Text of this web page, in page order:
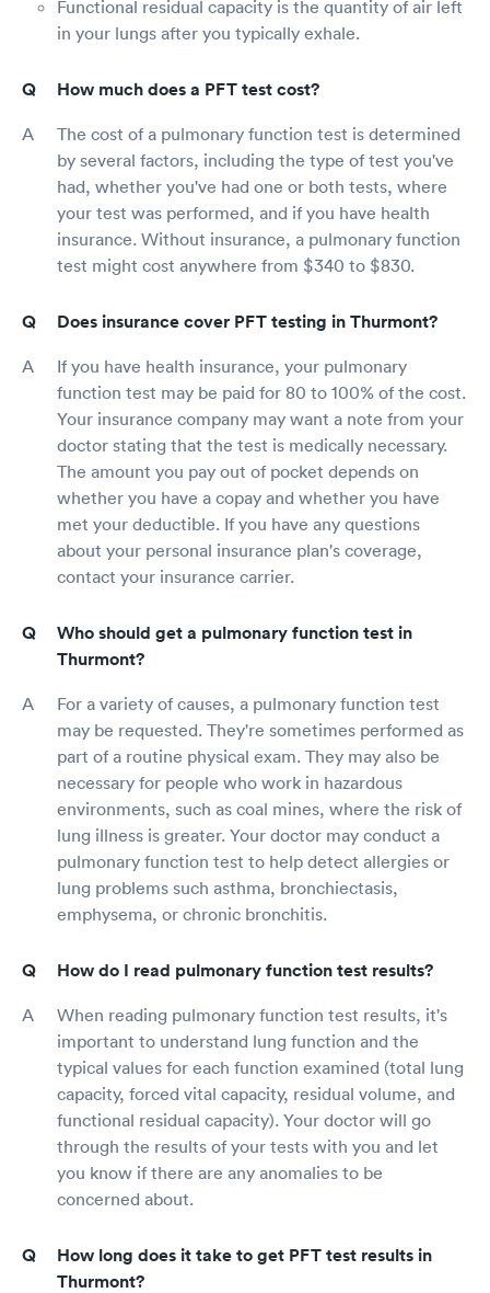
Functional residual capacity is the quantity of air left
in your lungs after you typically exhale.
How much does a PFT test cost?
The cost of a pulmonary function test is determined
by several factors, including the type of test you've
had, whether you've had one or both tests, where
your test was performed, and if you have health
insurance. Without insurance, a pulmonary function
test might cost anywhere from $340 to $830.
Does insurance cover PFT testing in Thurmont?
If you have health insurance, your pulmonary
function test may be paid for 80 to 100% of the cost.
Your insurance company may want a note from your
doctor stating that the test is medically necessary.
The amount you pay out of pocket depends on
whether you have a copay and whether you have
met your deductible. If you have any questions
about your personal insurance plan's coverage,
contact your insurance carrier.
Who should get a pulmonary function test in
Thurmont?
For a variety of causes, a pulmonary function test
may be requested. They're sometimes performed as
part of a routine physical exam. They may also be
necessary for people who work in hazardous
environments, such as coal mines, where the risk of
lung illness is greater. Your doctor may conduct a
pulmonary function test to help detect allergies or
lung problems such asthma, bronchiectasis,
emphysema, or chronic bronchitis.
How do I read pulmonary function test results?
When reading pulmonary function test results, it's
important to understand lung function and the
typical values for each function examined (total lung
capacity, forced vital capacity, residual volume, and
functional residual capacity). Your doctor will go
through the results of your tests with you and let
you know if there are any anomalies to be
concerned about.
How long does it take to get PFT test results in
Thurmont?